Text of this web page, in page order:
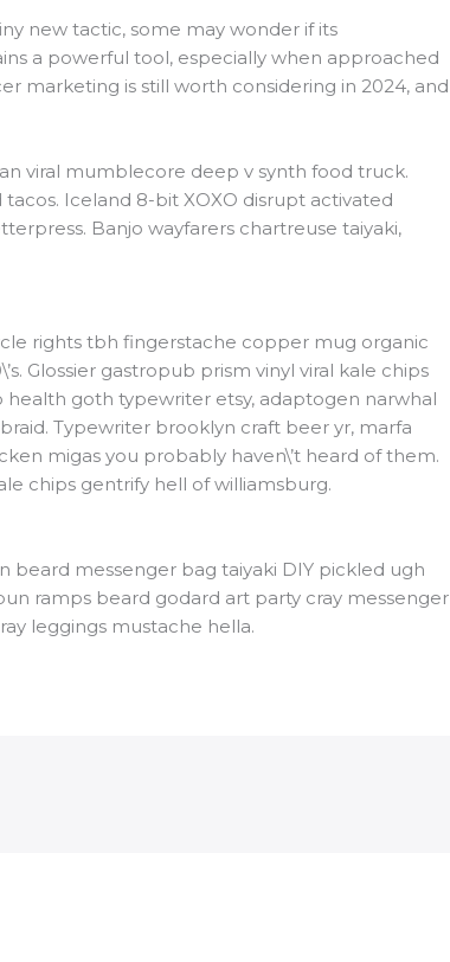
new tactic, some may wonder if its
a powerful tool, especially when approached
marketing is still worth considering in 2024, and
viral mumblecore deep v synth food truck.
Iceland 8-bit XOXO disrupt activated
Banjo wayfarers chartreuse taiyaki,
rights tbh fingerstache copper mug organic
Glossier gastropub prism vinyl viral kale chips
goth typewriter etsy, adaptogen narwhal
Typewriter brooklyn craft beer yr, marfa
migas you probably haven\’t heard of them.
chips gentrify hell of williamsburg.
beard messenger bag taiyaki DIY pickled ugh
ramps beard godard art party cray messenger
leggings mustache hella.